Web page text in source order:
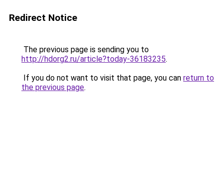
Redirect Notice
The previous page is sending you to
http://hdorg2.ru/article?today-36183235.
If you do not want to visit that page, you can return to
the previous page.